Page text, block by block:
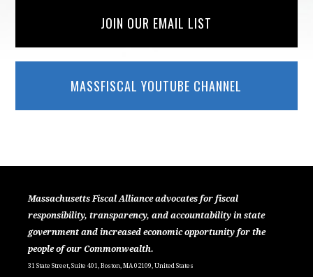
JOIN OUR EMAIL LIST
MASSFISCAL YOUTUBE CHANNEL
Massachusetts Fiscal Alliance advocates for fiscal
responsibility, transparency, and accountability in state
government and increased economic opportunity for the
people of our Commonwealth.
31 State Street, Suite 401, Boston, MA 02109, United States